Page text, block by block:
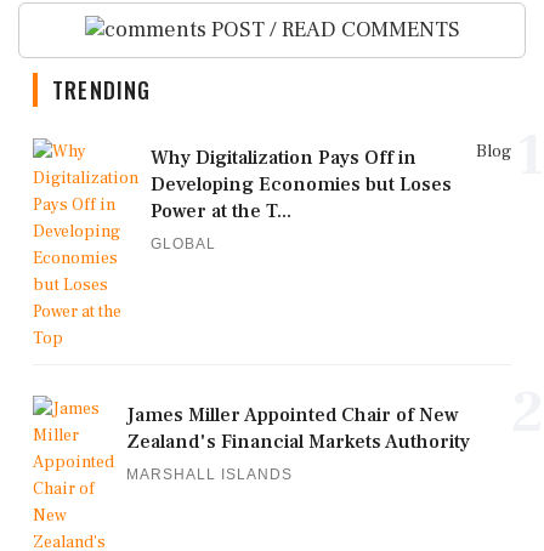
POST / READ COMMENTS
TRENDING
Blog
Why Digitalization Pays Off in
Developing Economies but Loses
Power at the T...
GLOBAL
James Miller Appointed Chair of New
Zealand's Financial Markets Authority
MARSHALL ISLANDS